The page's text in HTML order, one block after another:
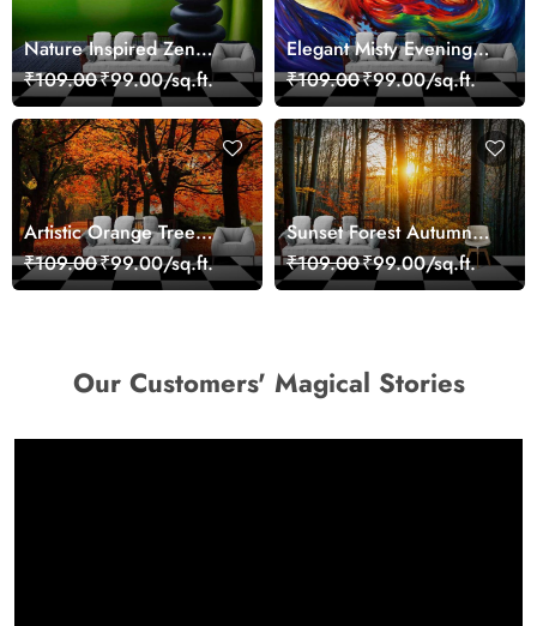
Nature Inspired Zen
Stones for Relaxing
Room Wallpaper
₹109.00₹99.00/sq.ft.
Elegant Misty Evening
Nature Scene wallpaper
₹109.00₹99.00/sq.ft.
Artistic Orange Tree
Nature Inspired Wall
Mural Wallpaper
₹109.00₹99.00/sq.ft.
Sunset Forest Autumn
Scenic Nature View
Wallpaper
₹109.00₹99.00/sq.ft.
Our Customers' Magical Stories